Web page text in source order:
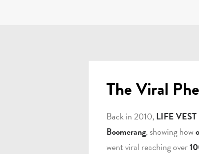
The Viral
Back in 2010,LIFE
Boomerang, showing how
went viral reaching over